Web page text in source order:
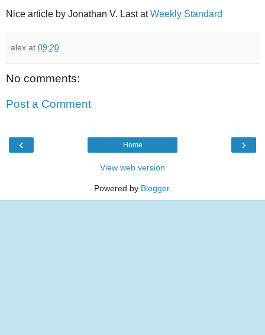
Nice article by Jonathan V. Last atWeekly Standard
alex at 09:20
No comments:
Post a Comment
‹ ›
Home
View web version
Powered by Blogger.